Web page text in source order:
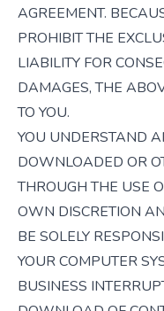
AGREEMENT.
PROHIBIT THE
LIABILITY FOR
DAMAGES, THE
TO YOU.
YOU UNDERSTAND
DOWNLOADED OR
THROUGH THE USE
OWN DISCRETION
BE SOLELY
YOUR COMPUTER
BUSINESS